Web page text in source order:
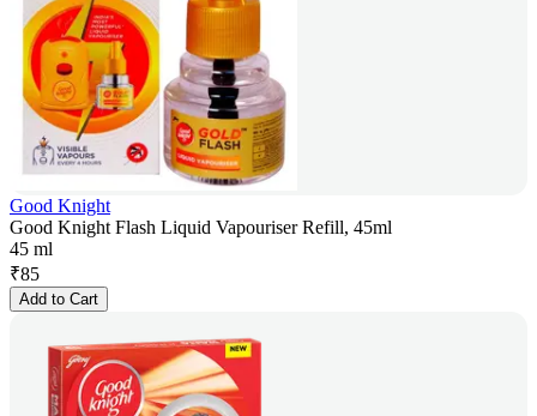
Good Knight
Good Knight Flash Liquid Vapouriser Refill, 45ml
45 ml
₹85
Add to Cart